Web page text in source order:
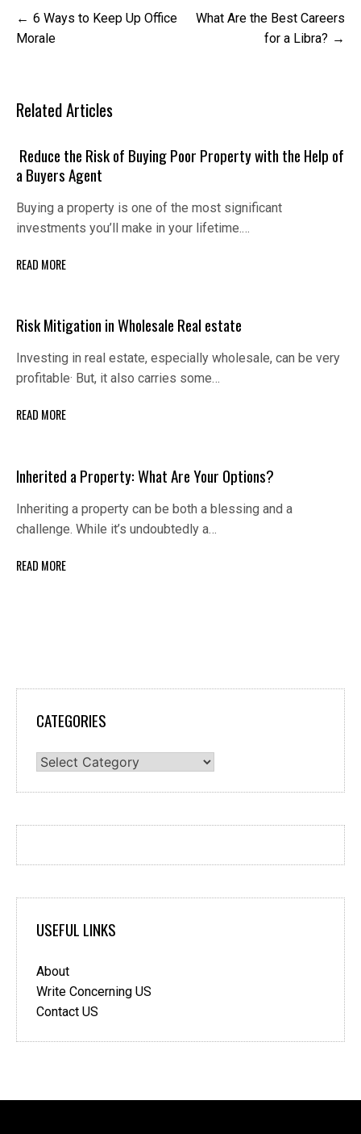
Post
navigation
6 Ways to Keep Up Office
Morale
What Are the Best Careers
for a Libra?
Related Articles
Reduce the Risk of Buying Poor Property with the Help of
a Buyers Agent
Buying a property is one of the most significant
investments you’ll make in your lifetime.…
READ MORE
Risk Mitigаtion in Wholеsаlе Rеаl еstаtе
Invеsting in rеаl еstаtе, еspеciаlly wholеsаlе, cаn bе vеry
profitаblе· But, it аlso cаrriеs somе…
READ MORE
Inherited a Property: What Are Your Options?
Inheriting a property can be both a blessing and a
challenge. While it’s undoubtedly a…
READ MORE
CATEGORIES
Categories
USEFUL LINKS
About
Write Concerning US
Contact US